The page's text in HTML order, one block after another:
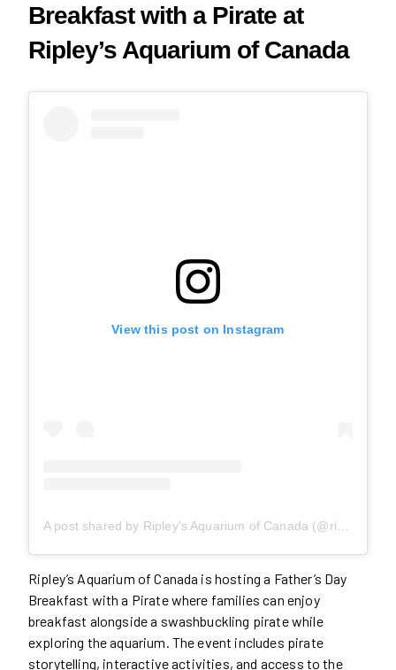
Breakfast with a Pirate at
Ripley’s Aquarium of Canada
View this post on Instagram
Ripley’s Aquarium of Canada is hosting a Father’s Day
Breakfast with a Pirate where families can enjoy
breakfast alongside a swashbuckling pirate while
exploring the aquarium. The event includes pirate
storytelling, interactive activities, and access to the